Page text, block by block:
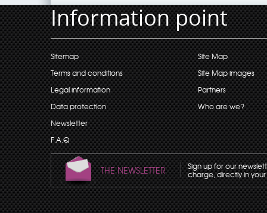
Information point
Sitemap
Terms and conditions
Legal information
Data protection
Newsletter
F.A.Q
Site Map
Site Map images
Partners
Who are we?
THE NEWSLETTER Sign up for our
charge, directly in